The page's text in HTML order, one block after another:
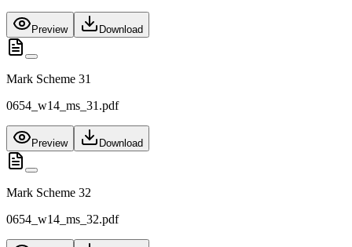
Preview Download
Mark Scheme 31
0654_w14_ms_31.pdf
Preview Download
Mark Scheme 32
0654_w14_ms_32.pdf